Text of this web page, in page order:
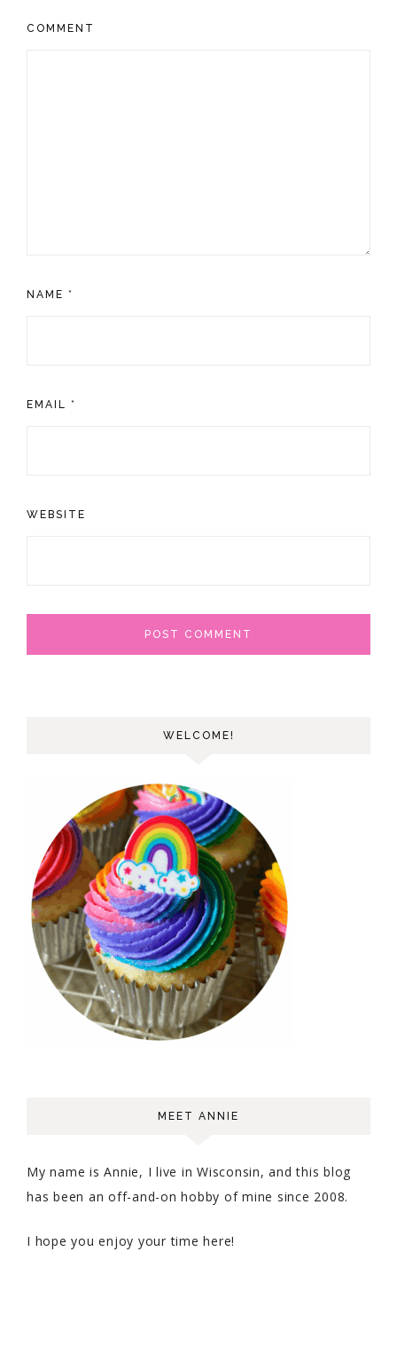
COMMENT
NAME *
EMAIL *
WEBSITE
WELCOME!
MEET ANNIE
My name is Annie, I live in Wisconsin, and this blog
has been an off-and-on hobby of mine since 2008.
I hope you enjoy your time here!